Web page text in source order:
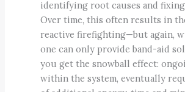
identifying root causes and
Over time, this often results in
reactive firefighting—but again,
one can only provide band-aid
you get the snowball effect:
within the system, eventually